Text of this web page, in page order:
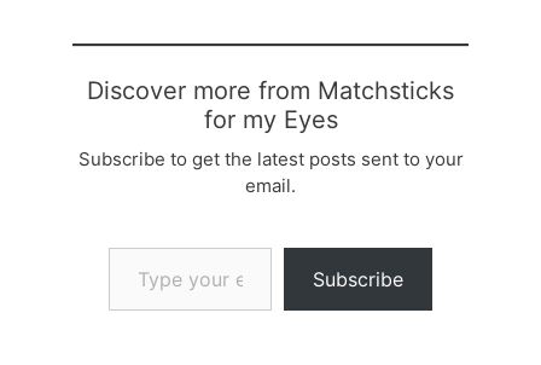
Discover more from Matchsticks
for my Eyes
Subscribe to get the latest posts sent to your
email.
Type your email…
Subscribe